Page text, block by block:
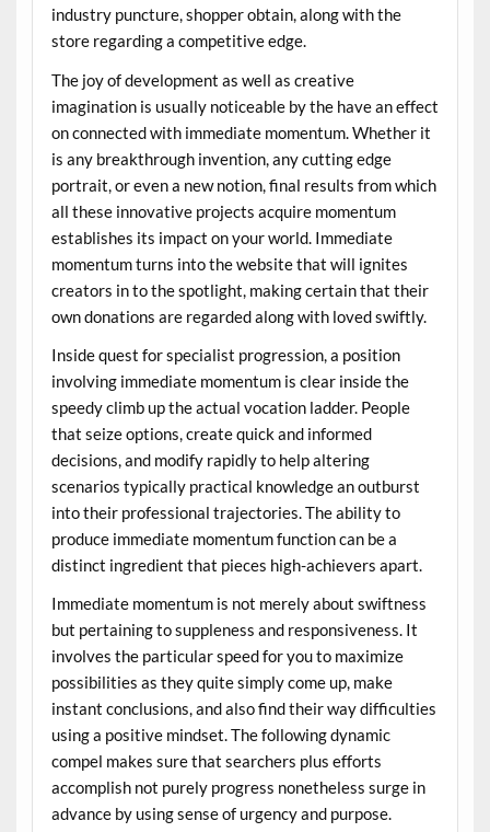
industry puncture, shopper obtain, along with the
store regarding a competitive edge.
The joy of development as well as creative
imagination is usually noticeable by the have an effect
on connected with immediate momentum. Whether it
is any breakthrough invention, any cutting edge
portrait, or even a new notion, final results from which
all these innovative projects acquire momentum
establishes its impact on your world. Immediate
momentum turns into the website that will ignites
creators in to the spotlight, making certain that their
own donations are regarded along with loved swiftly.
Inside quest for specialist progression, a position
involving immediate momentum is clear inside the
speedy climb up the actual vocation ladder. People
that seize options, create quick and informed
decisions, and modify rapidly to help altering
scenarios typically practical knowledge an outburst
into their professional trajectories. The ability to
produce immediate momentum function can be a
distinct ingredient that pieces high-achievers apart.
Immediate momentum is not merely about swiftness
but pertaining to suppleness and responsiveness. It
involves the particular speed for you to maximize
possibilities as they quite simply come up, make
instant conclusions, and also find their way difficulties
using a positive mindset. The following dynamic
compel makes sure that searchers plus efforts
accomplish not purely progress nonetheless surge in
advance by using sense of urgency and purpose.